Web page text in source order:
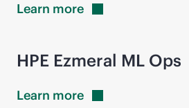
Learn more
HPE Ezmeral ML Ops
Learn more